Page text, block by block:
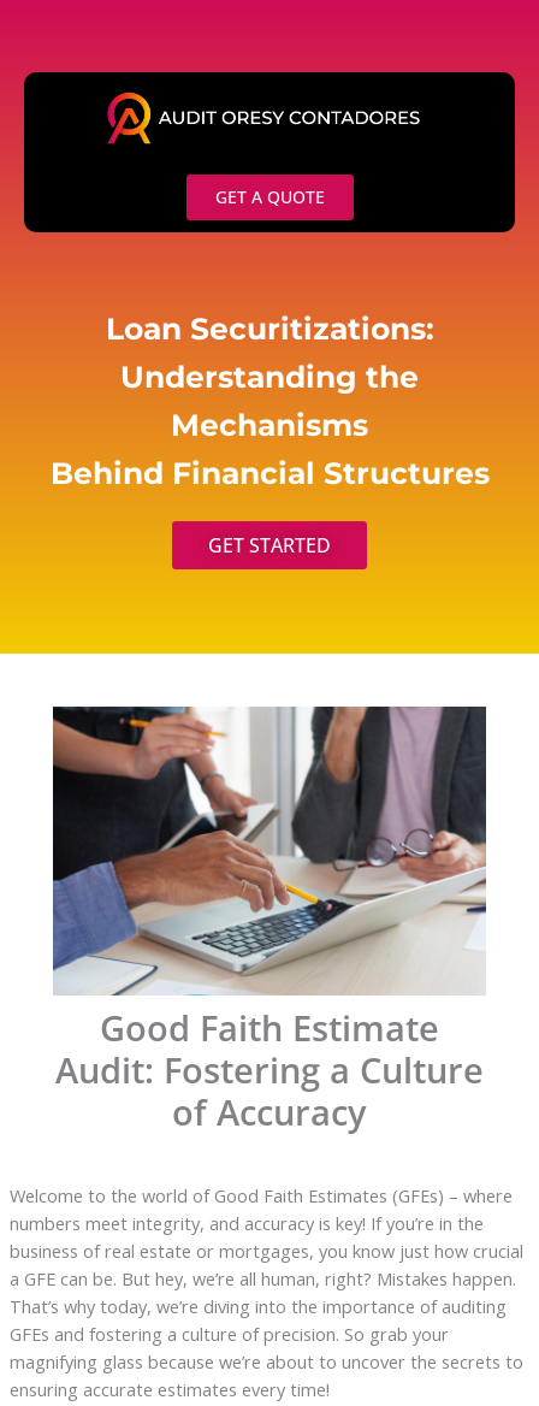
content
GET A QUOTE
Loan Securitizations:
Understanding the
Mechanisms
Behind Financial Structures
GET STARTED
Good Faith Estimate
Audit: Fostering a Culture
of Accuracy
Welcome to the world of Good Faith Estimates (GFEs) – where
numbers meet integrity, and accuracy is key! If you’re in the
business of real estate or mortgages, you know just how crucial
a GFE can be. But hey, we’re all human, right? Mistakes happen.
That’s why today, we’re diving into the importance of auditing
GFEs and fostering a culture of precision. So grab your
magnifying glass because we’re about to uncover the secrets to
ensuring accurate estimates every time!